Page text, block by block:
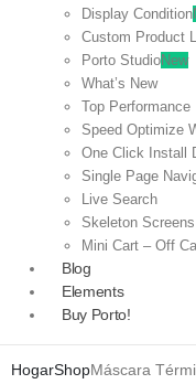
Display Condition
Custom Product
Porto StudioNew
What’s New
Top Performance
Speed Optimize
One Click Install
Single Page
Live Search
Skeleton Screens
Mini Cart – Off
Blog
Elements
Buy Porto!
HogarShopMáscara